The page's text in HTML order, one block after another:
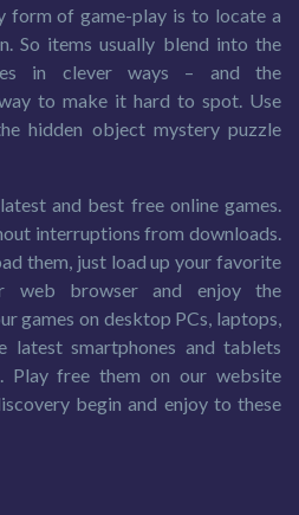
form of game-play is to locate a
So items usually blend into the
in clever ways – and the
to make it hard to spot. Use
hidden object mystery puzzle
and best free online games.
interruptions from downloads.
them, just load up your favorite
web browser and enjoy the
games on desktop PCs, laptops,
latest smartphones and tablets
Play free them on our website
begin and enjoy to these